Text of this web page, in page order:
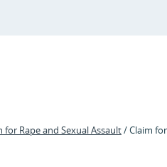
for Rape and Sexual Assault/ Claim for